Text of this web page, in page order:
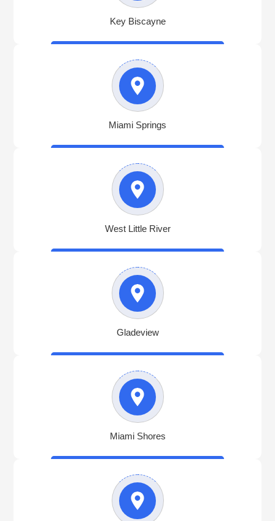
Key Biscayne
Miami Springs
West Little River
Gladeview
Miami Shores